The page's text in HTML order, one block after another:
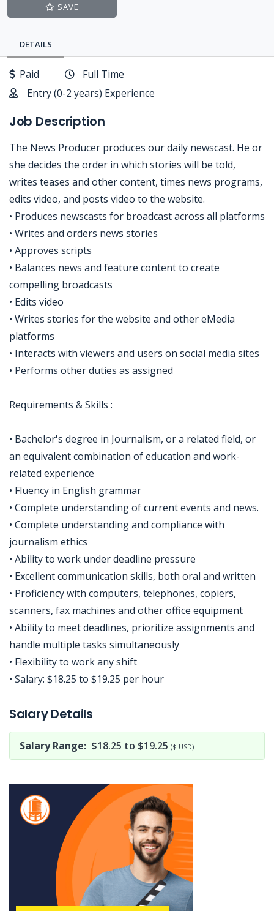
SAVE
DETAILS
Paid
Full Time
Entry (0-2 years) Experience
Job Description
The News Producer produces our daily newscast. He or
she decides the order in which stories will be told,
writes teases and other content, times news programs,
edits video, and posts video to the website.
• Produces newscasts for broadcast across all platforms
• Writes and orders news stories
• Approves scripts
• Balances news and feature content to create
compelling broadcasts
• Edits video
• Writes stories for the website and other eMedia
platforms
• Interacts with viewers and users on social media sites
• Performs other duties as assigned
Requirements & Skills :
• Bachelor's degree in Journalism, or a related field, or
an equivalent combination of education and work-
related experience
• Fluency in English grammar
• Complete understanding of current events and news.
• Complete understanding and compliance with
journalism ethics
• Ability to work under deadline pressure
• Excellent communication skills, both oral and written
• Proficiency with computers, telephones, copiers,
scanners, fax machines and other office equipment
• Ability to meet deadlines, prioritize assignments and
handle multiple tasks simultaneously
• Flexibility to work any shift
• Salary: $18.25 to $19.25 per hour
Salary Details
Salary Range: $18.25 to $19.25 ($ USD)